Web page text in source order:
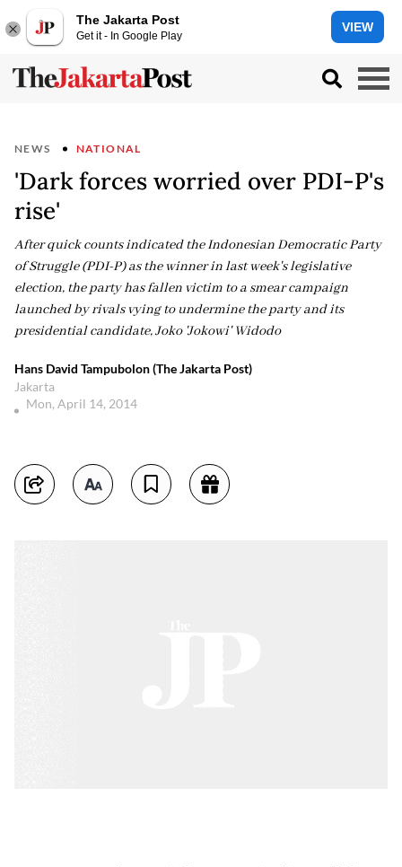
The Jakarta Post
Get it - In Google Play
VIEW
NEWS NATIONAL
'Dark forces worried over PDI-P's
rise'
After quick counts indicated the Indonesian Democratic Party
of Struggle (PDI-P) as the winner in last week's legislative
election, the party has fallen victim to a smear campaign
launched by rivals vying to undermine the party and its
presidential candidate, Joko 'Jokowi' Widodo
Hans David Tampubolon (The Jakarta Post)
Jakarta
Mon, April 14, 2014